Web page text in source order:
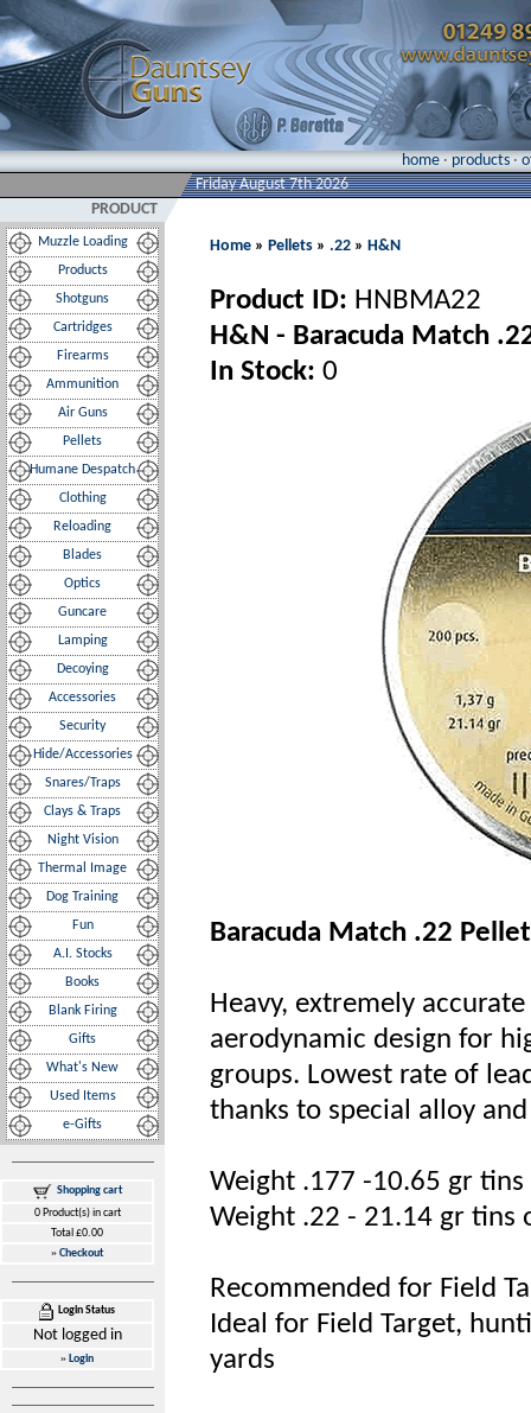
home · products ·
Friday August 7th 2026
PRODUCT
Muzzle Loading
Products
Shotguns
Cartridges
Firearms
Ammunition
Air Guns
Pellets
Humane Despatch
Clothing
Reloading
Blades
Optics
Guncare
Lamping
Decoying
Accessories
Security
Hide/Accessories
Snares/Traps
Clays & Traps
Night Vision
Thermal Image
Dog Training
Fun
A.I. Stocks
Books
Blank Firing
Gifts
What's New
Used Items
e-Gifts
Shopping cart
0 Product(s) in cart
Total £0.00
»Checkout
Login Status
Not logged in
» Login
Home » Pellets » .22 » H&N
Product ID: HNBMA22
H&N - Baracuda Match
In Stock: 0
Baracuda Match .22
Heavy, extremely
aerodynamic design for
groups. Lowest rate of
thanks to special alloy
Weight .177 -10.65 gr
Weight .22 - 21.14 gr tins
Recommended for Field
Ideal for Field Target,
yards